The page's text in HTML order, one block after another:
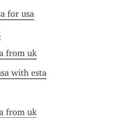
for usa
from uk
with esta
from uk